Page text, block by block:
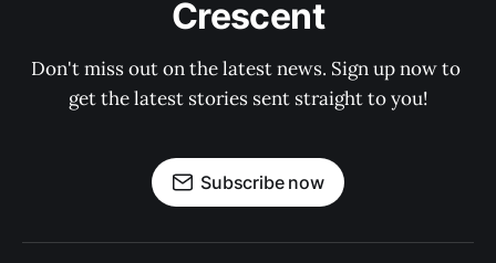
Crescent
Don't miss out on the latest news. Sign up now to
get the latest stories sent straight to you!
Subscribe now